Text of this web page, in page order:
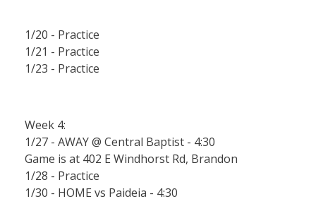
1/20 - Practice
1/21 - Practice
1/23 - Practice
Week 4:
1/27 - AWAY @ Central Baptist - 4:30
Game is at 402 E Windhorst Rd, Brandon
1/28 - Practice
1/30 - HOME vs Paideia - 4:30